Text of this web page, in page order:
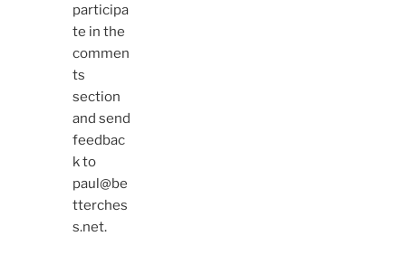
participa
te in the
commen
ts
section
and send
feedbac
k to
paul@be
tterches
s.net.